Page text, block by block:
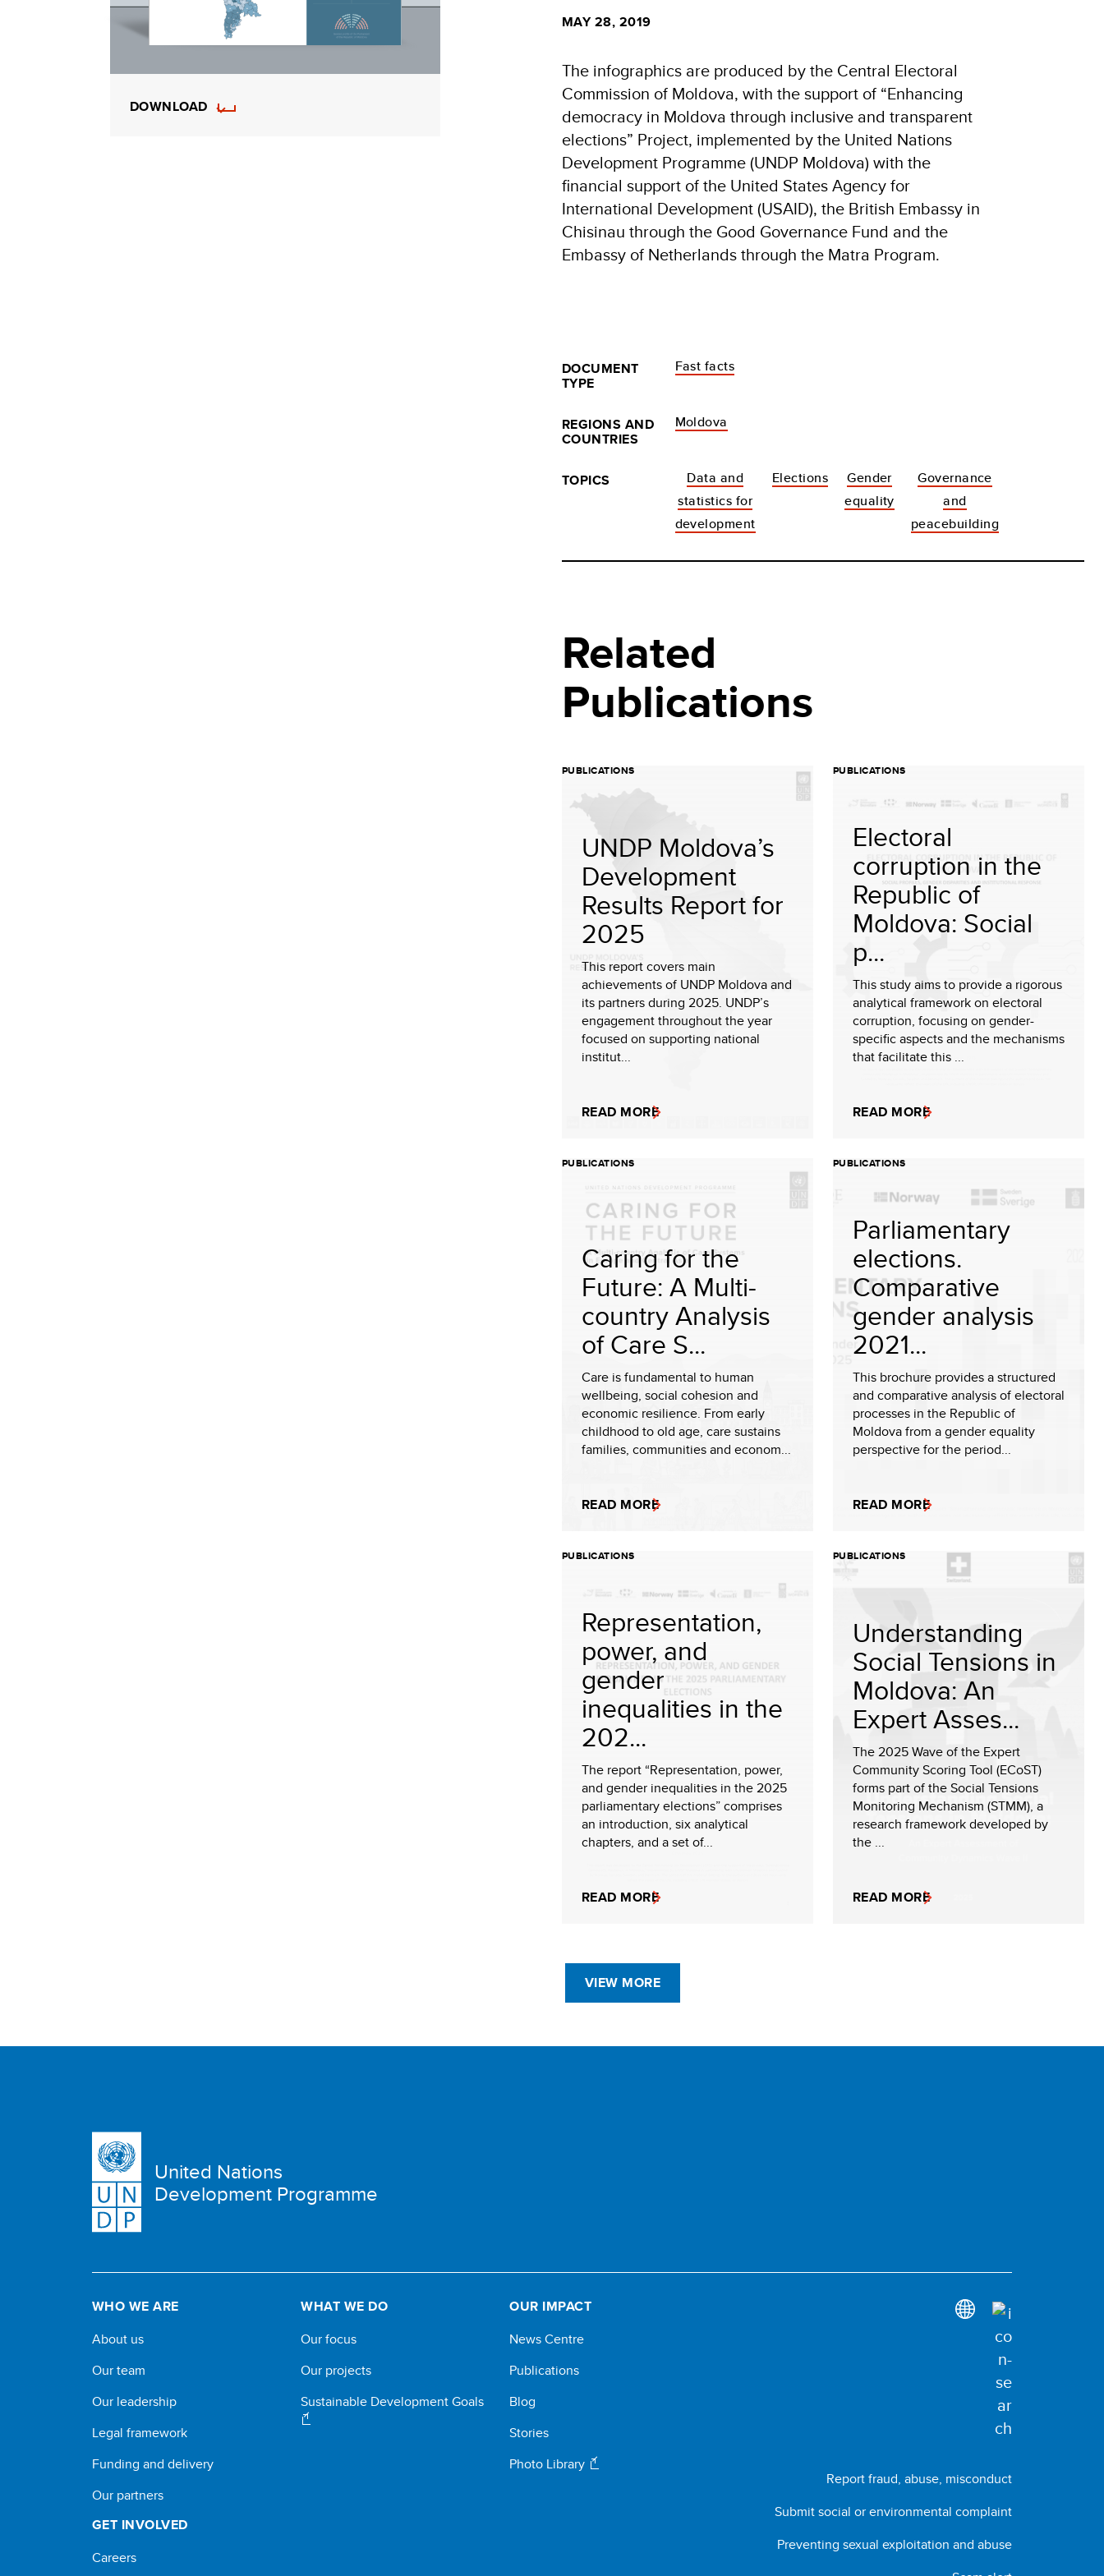
DOWNLOAD
MAY 28, 2019
The infographics are produced by the Central Electoral
Commission of Moldova, with the support of “Enhancing
democracy in Moldova through inclusive and transparent
elections” Project, implemented by the United Nations
Development Programme (UNDP Moldova) with the
financial support of the United States Agency for
International Development (USAID), the British Embassy in
Chisinau through the Good Governance Fund and the
Embassy of Netherlands through the Matra Program.
DOCUMENT
TYPE
Fast facts
REGIONS AND
COUNTRIES
Moldova
TOPICS
Data and
statistics for
development
Elections
Gender
equality
Governance
and
peacebuilding
Related
Publications
PUBLICATIONS
UNDP Moldova’s
Development
Results Report for
2025
This report covers main
achievements of UNDP Moldova and
its partners during 2025. UNDP’s
engagement throughout the year
focused on supporting national
institut...
READ MORE
PUBLICATIONS
Electoral
corruption in the
Republic of
Moldova: Social
p...
This study aims to provide a rigorous
analytical framework on electoral
corruption, focusing on gender-
specific aspects and the mechanisms
that facilitate this ...
READ MORE
PUBLICATIONS
Caring for the
Future: A Multi-
country Analysis
of Care S...
Care is fundamental to human
wellbeing, social cohesion and
economic resilience. From early
childhood to old age, care sustains
families, communities and econom...
READ MORE
PUBLICATIONS
Parliamentary
elections.
Comparative
gender analysis
2021...
This brochure provides a structured
and comparative analysis of electoral
processes in the Republic of
Moldova from a gender equality
perspective for the period...
READ MORE
PUBLICATIONS
Representation,
power, and
gender
inequalities in the
202...
The report “Representation, power,
and gender inequalities in the 2025
parliamentary elections” comprises
an introduction, six analytical
chapters, and a set of...
READ MORE
PUBLICATIONS
Understanding
Social Tensions in
Moldova: An
Expert Asses...
The 2025 Wave of the Expert
Community Scoring Tool (ECoST)
forms part of the Social Tensions
Monitoring Mechanism (STMM), a
research framework developed by
the ...
READ MORE
VIEW MORE
United Nations
Development Programme
WHO WE ARE
About us
Our team
Our leadership
Legal framework
Funding and delivery
Our partners
WHAT WE DO
Our focus
Our projects
Sustainable Development Goals
OUR IMPACT
News Centre
Publications
Blog
Stories
Photo Library
GET INVOLVED
Careers
Report fraud, abuse, misconduct
Submit social or environmental complaint
Preventing sexual exploitation and abuse